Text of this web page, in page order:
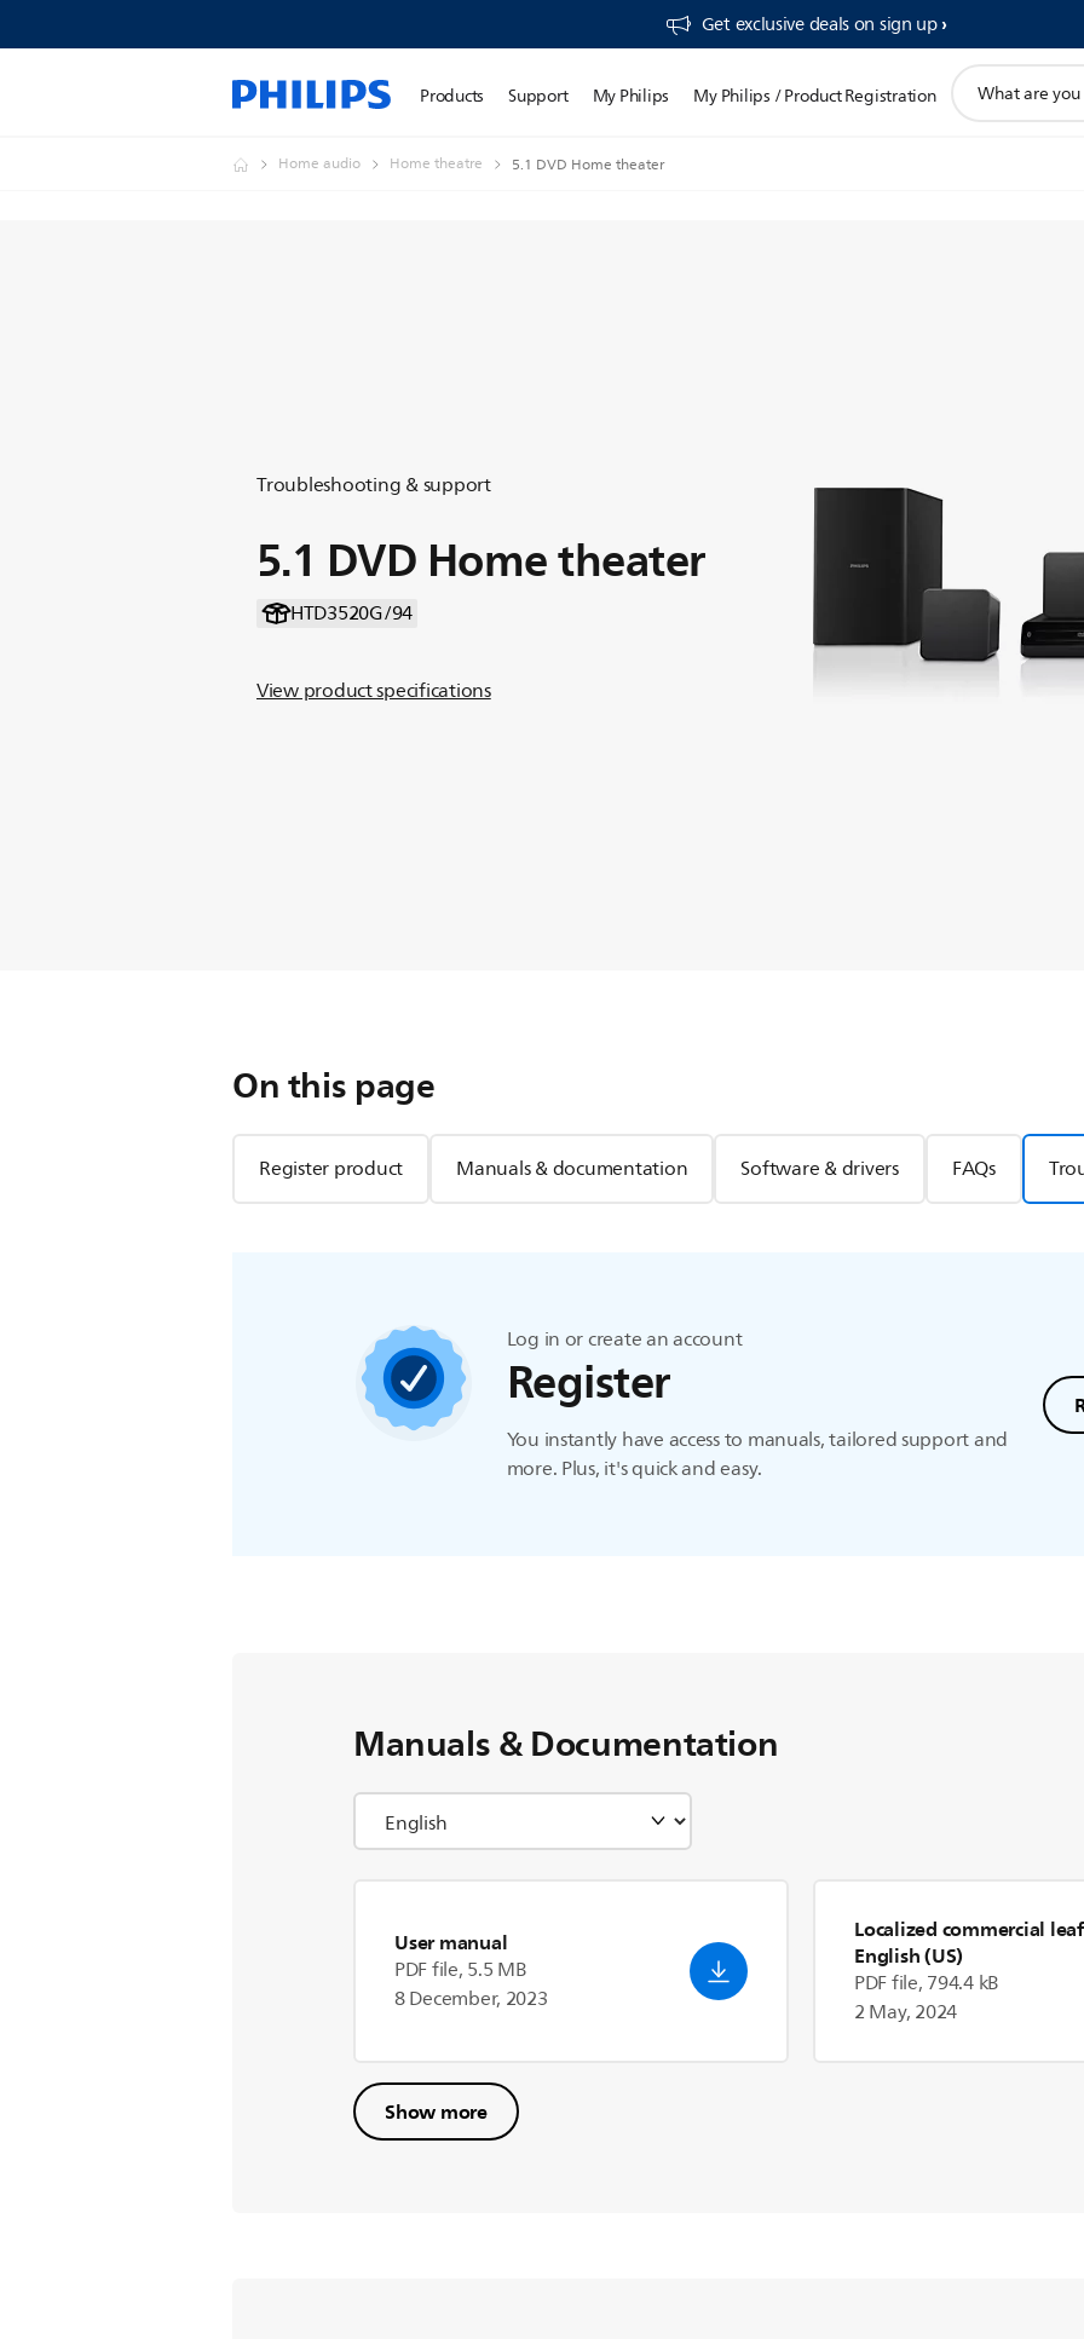
Get exclusive deals on sign up​
Products Support My Philips My Philips / Product Registration
search
Home audio Home theatre 5.1 DVD Home theater
Troubleshooting & support
5.1 DVD Home theater
HTD3520G/94
View product specifications
On this page
Register product Manuals & documentation Software & drivers FAQs
Log in or create an account
Register
You instantly have access to manuals, tailored support and
more. Plus, it's quick and easy.
Manuals & Documentation
User manual
PDF file, 5.5 MB
8 December, 2023
Localized commercial
English (US)
PDF file, 794.4 kB
2 May, 2024
Show more